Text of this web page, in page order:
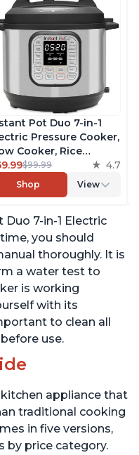
Pot Duo 7-in-1
Pressure Cooker,
Cooker, Rice
Steamer, Sauté,
Maker, Warmer &
Includes Free
Stainless Steel,
$99.99 4.7
Shop View
7-in-1 Electric
you should
thoroughly. It is
a water test to
is working
with its
to clean all
use.
appliance that
traditional cooking
in five versions,
by price category.